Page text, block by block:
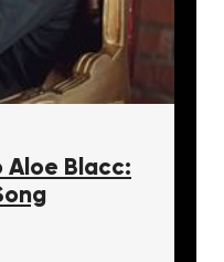
Aloe Blacc: